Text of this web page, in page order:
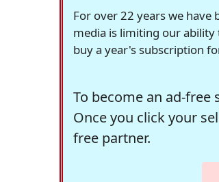
For over 22 years we have
media is limiting our
buy a year's subscription
To become an ad-
Once you click your
free partner.